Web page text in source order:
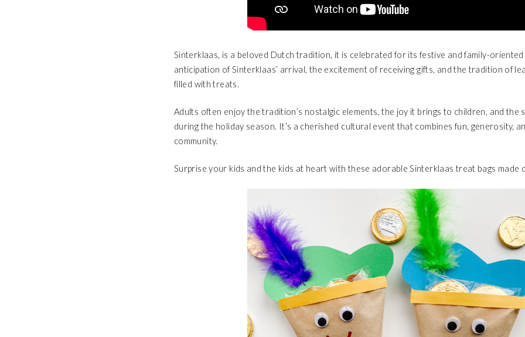
Sinterklaas, is a beloved Dutch tradition, it is celebrated for its festive and family-
anticipation of Sinterklaas’ arrival, the excitement of receiving gifts, and the tradition of
filled with treats.
Adults often enjoy the tradition’s nostalgic elements, the joy it brings to children, and the
during the holiday season. It’s a cherished cultural event that combines fun, generosity,
community.
Surprise your kids and the kids at heart with these adorable Sinterklaas treat bags made